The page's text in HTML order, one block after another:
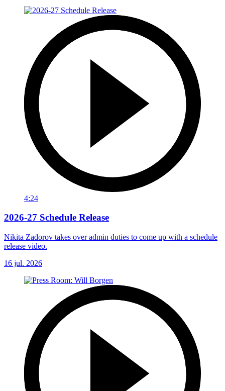
4:24
2026-27 Schedule Release
Nikita Zadorov takes over admin duties to come up with a schedule
release video.
16 jul. 2026